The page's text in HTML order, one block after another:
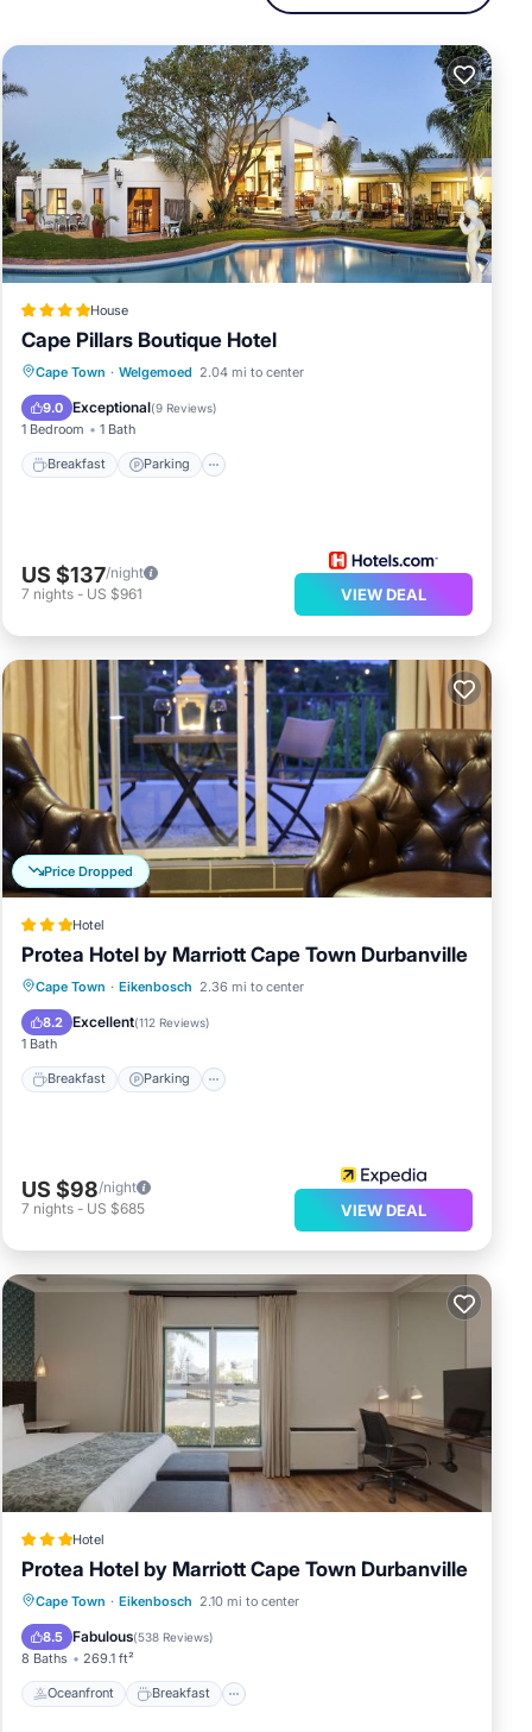
or
House
Cape Pillars Boutique Hotel
Cape Town · Welgemoed 2.04 mi to center
9.0 Exceptional(9 Reviews)
1 Bedroom 1 Bath
Breakfast Parking
Breakfast Parking
Pool
Balcony/Terrace
US $137/night
7 nights - US $961 VIEW DEAL
Price Dropped
Hotel
Protea Hotel by Marriott Cape Town Durbanville
Cape Town · Eikenbosch 2.36 mi to center
8.2 Excellent(112 Reviews)
1 Bath
Breakfast Parking
Breakfast Parking
Pool
Balcony/Terrace
US $98/night
7 nights - US $685 VIEW DEAL
Hotel
Protea Hotel by Marriott Cape Town Durbanville
Cape Town · Eikenbosch 2.10 mi to center
8.5 Fabulous(538 Reviews)
8 Baths 269.1 ft²
Oceanfront Breakfast
Oceanfront Breakfast
Pool